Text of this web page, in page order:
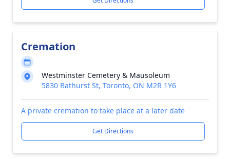
Cremation
Westminster Cemetery & Mausoleum
5830 Bathurst St, Toronto, ON M2R 1Y6
A private cremation to take place at a later date
Get Directions